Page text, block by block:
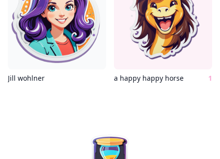
Jill wohlner a happy happy horse 1